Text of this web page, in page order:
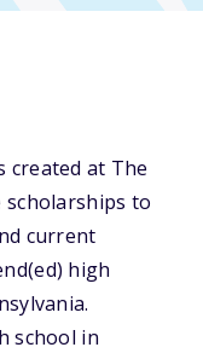
created at The
to
current
high
school in